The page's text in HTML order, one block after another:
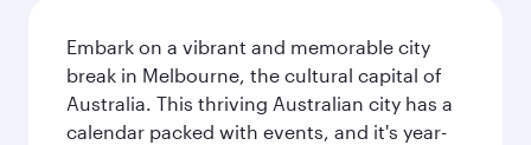
Embark on a vibrant and memorable city
break in Melbourne, the cultural capital of
Australia. This thriving Australian city has a
calendar packed with events, and it's year-